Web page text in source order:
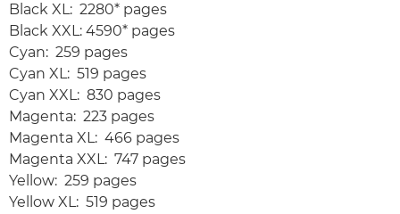
Black XL: 2280* pages
Black XXL: 4590* pages
Cyan: 259 pages
Cyan XL: 519 pages
Cyan XXL: 830 pages
Magenta: 223 pages
Magenta XL: 466 pages
Magenta XXL: 747 pages
Yellow: 259 pages
Yellow XL: 519 pages